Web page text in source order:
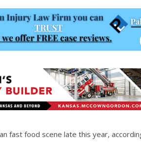
fast food scene late this year,